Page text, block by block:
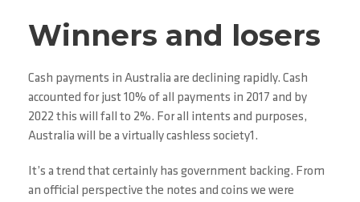
Winners and losers
Cash payments in Australia are declining rapidly. Cash
accounted for just 10% of all payments in 2017 and by
2022 this will fall to 2%. For all intents and purposes,
Australia will be a virtually cashless society1.
It’s a trend that certainly has government backing. From
an official perspective the notes and coins we were